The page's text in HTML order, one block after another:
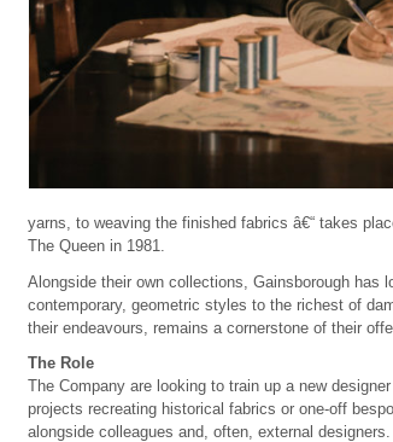
yarns, to weaving the finished fabrics â€“ takes
The Queen in 1981.
Alongside their own collections, Gainsborough has
contemporary, geometric styles to the richest of
their endeavours, remains a cornerstone of their
The Role
The Company are looking to train up a new
projects recreating historical fabrics or one-off
alongside colleagues and, often, external